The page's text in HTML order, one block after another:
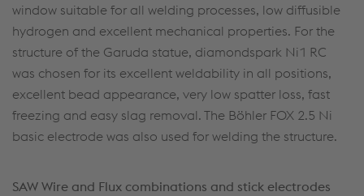
window suitable for all welding processes, low diffusible
hydrogen and excellent mechanical properties. For the
structure of the Garuda statue, diamondspark Ni1 RC
was chosen for its excellent weldability in all positions,
excellent bead appearance, very low spatter loss, fast
freezing and easy slag removal. The Böhler FOX 2.5 Ni
basic electrode was also used for welding the structure.
SAW Wire and Flux combinations and stick electrodes